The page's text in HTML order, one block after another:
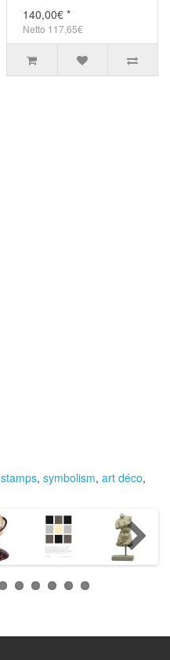
140,00€ *
Netto 117,65€
stamps, symbolism, art déco,